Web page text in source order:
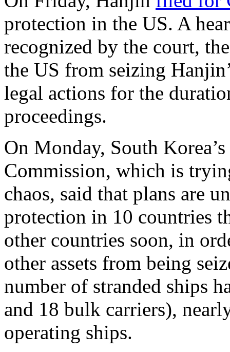
protection in the US. A
recognized by the court,
the US from seizing
legal actions for the
proceedings.
On Monday, South
Commission, which is
chaos, said that plans are
protection in 10 countries
other countries soon, in
other assets from being
number of stranded ships
and 18 bulk carriers),
operating ships.